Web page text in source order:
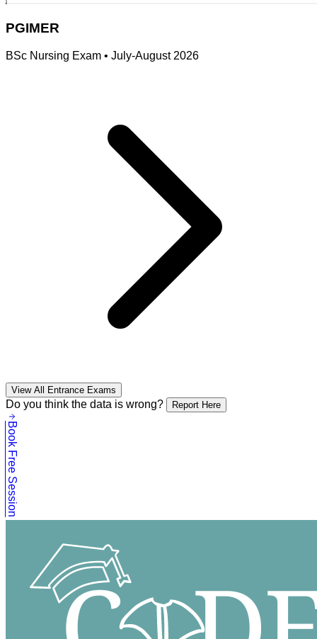
PGIMER
BSc Nursing Exam • July-August 2026
View All Entrance Exams
Do you think the data is wrong? Report Here
Book Free Session